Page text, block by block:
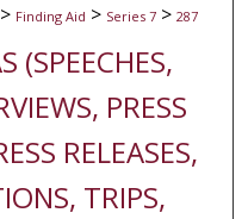
> Finding Aid > Series 7 > 287
(SPEECHES,
PRESS
RELEASES,
TRIPS,